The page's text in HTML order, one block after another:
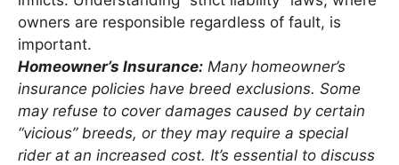
owners are responsible regardless of fault, is
important.
Homeowner’s Insurance: Many homeowner’s
insurance policies have breed exclusions. Some
may refuse to cover damages caused by certain
“vicious” breeds, or they may require a special
rider at an increased cost. It’s essential to discuss